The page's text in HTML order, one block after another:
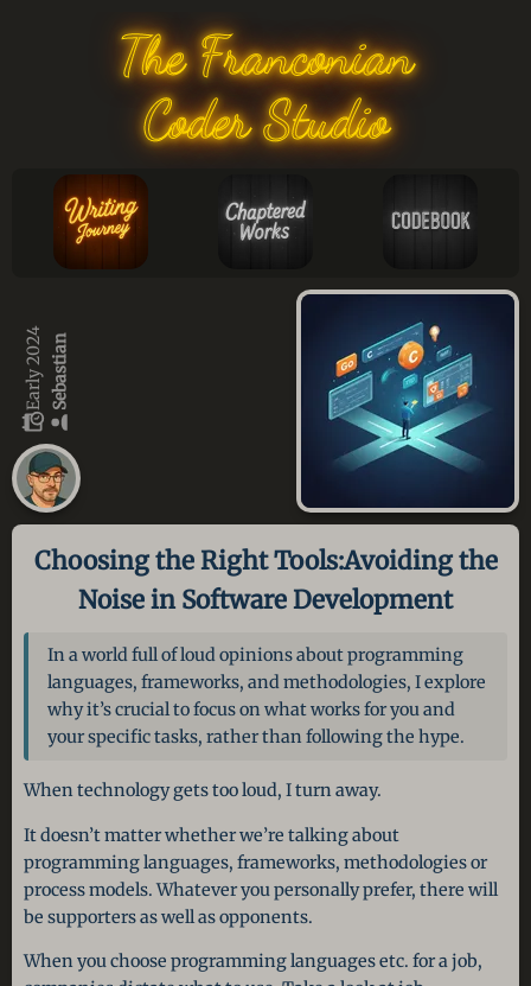
The Franconian
Coder Studio
Early 2024Sebastian
Choosing the Right Tools:Avoiding the
Noise in Software Development
In a world full of loud opinions about programming
languages, frameworks, and methodologies, I explore
why it’s crucial to focus on what works for you and
your specific tasks, rather than following the hype.
When technology gets too loud, I turn away.
It doesn’t matter whether we’re talking about
programming languages, frameworks, methodologies or
process models. Whatever you personally prefer, there will
be supporters as well as opponents.
When you choose programming languages etc. for a job,